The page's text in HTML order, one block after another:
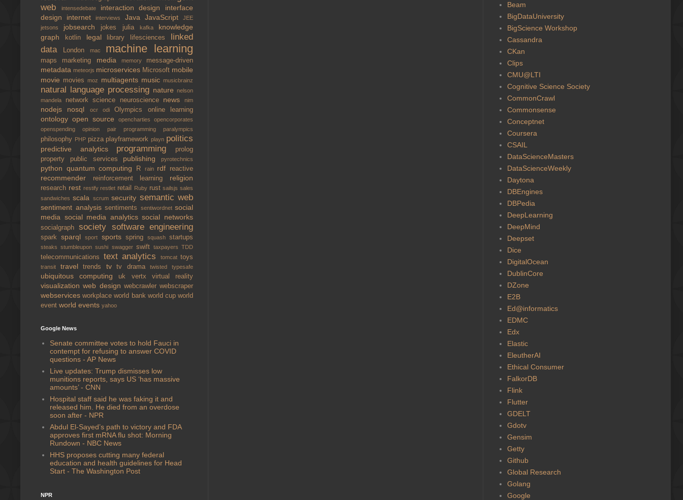
web
intensedebate interaction design interface
design internetinterviews Java JavaScriptJEE
jetsons jobsearch jokes julia kafka knowledge
graph
kotlin legal library lifesciences linked
data
London mac machine learning
maps marketing media memory message-driven
metadata meteorjs microservices Microsoft mobile
movie moviesmoz multiagents musicmusicbrainz
natural language processing nature nelson
mandela
network science neuroscience newsnim
nodejs nosql ocrodiOlympics online learning
ontology open source opencharties opencorporates
openspendingopinion pair programming paralympics
philosophy PHP pizza playframeworkplayn politics
predictive analytics programming
prolog
property public services publishing pyrotechnics
python quantum computing R rain rdf reactive
recommender reinforcement learning religion
research rest restifyrestlet retail Ruby rustsailsjs sales
sandwichesscala scrumsecurity semantic web
sentiment analysis sentiments sentiwordnet social
media social media analyticssocial networks
socialgraphsociety software engineering
sparksparqlsport sports spring squashstartups
steaksstumbleuponsushi swagger swift taxpayersTDD
telecommunications text analytics tomcat toys
transit traveltrends tvtv dramatwistedtypesafe
ubiquitous computing uk vertx virtual reality
visualizationweb design webcrawler webscraper
webservicesworkplaceworld bank world cupworld
event world events yahoo
Google News
Senate committee votes to hold Fauci in
contempt for refusing to answer COVID
questions - AP News
Live updates: Trump dismisses low
munitions reports, says US ‘has massive
amounts’ - CNN
Hospital staff said he was faking it and
released him. He died from an overdose
soon after - NPR
Abdul El-Sayed’s path to victory and FDA
approves first mRNA flu shot: Morning
Rundown - NBC News
HHS proposes cutting many federal
education and health guidelines for Head
Start - The Washington Post
NPR
Beam
BigDataUniversity
BigScience Workshop
Cassandra
CKan
Clips
CMU@LTI
Cognitive Science Society
CommonCrawl
Commonsense
Conceptnet
Coursera
CSAIL
DataScienceMasters
DataScienceWeekly
Daytona
DBEngines
DBPedia
DeepLearning
DeepMind
Deepset
Dice
DigitalOcean
DublinCore
DZone
E2B
Ed@informatics
EDMC
Edx
Elastic
EleutherAI
Ethical Consumer
FalkorDB
Flink
Flutter
GDELT
Gdotv
Gensim
Getty
Github
Global Research
Golang
Google